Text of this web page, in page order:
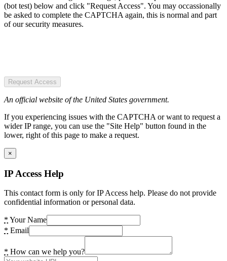
(bot test) below and click "Request Access". You may occassionally
be asked to complete the CAPTCHA again, this is normal and part
of our security measures.
Request Access
An official website of the United States government.
If you experiencing issues with the CAPTCHA or want to request a
wider IP range, you can use the "Site Help" button found in the
lower, right of this page to make a request.
×
IP Access Help
This contact form is only for IP Access help. Please do not provide
confidential information or personal data.
* Your Name
* Email
* How can we help you?